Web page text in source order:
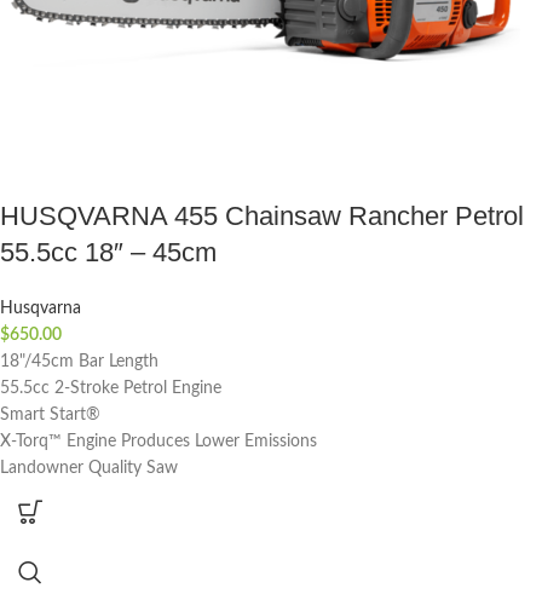
HUSQVARNA 455 Chainsaw Rancher Petrol
55.5cc 18″ – 45cm
Husqvarna
$650.00
18"/45cm Bar Length
55.5cc 2-Stroke Petrol Engine
Smart Start®
X-Torq™ Engine Produces Lower Emissions
Landowner Quality Saw